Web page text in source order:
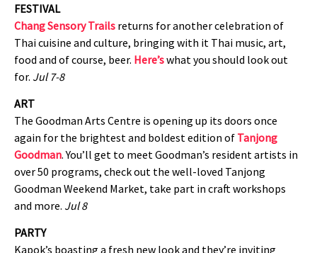
FESTIVAL
Chang Sensory Trails returns for another celebration of
Thai cuisine and culture, bringing with it Thai music, art,
food and of course, beer. Here’swhat you should look out
for. Jul 7-8
ART
The Goodman Arts Centre is opening up its doors once
again for the brightest and boldest edition of Tanjong
Goodman. You’ll get to meet Goodman’s resident artists in
over 50 programs, check out the well-loved Tanjong
Goodman Weekend Market, take part in craft workshops
and more. Jul 8
PARTY
Kapok’s boasting a fresh new look and they’re inviting